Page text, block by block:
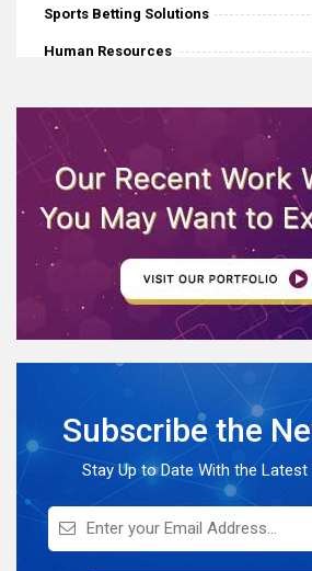
Sports Betting Solutions
Human Resources
Mobile Application Development
Software Development
eCommerce
Web Development
Internet Of Things
Full Stack Development
Knowledge Hub
On Demand Application
Digital Marketing
Infographics
Subscribe the
Stay Up to Date With the